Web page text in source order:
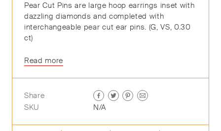
Pear Cut Pins are large hoop earrings inset with
dazzling diamonds and completed with
interchangeable pear cut ear pins. (G, VS, 0.30
ct)
Read more
Share
SKU
N/A